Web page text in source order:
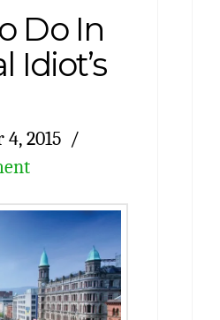
Do In
Idiot’s
4, 2015